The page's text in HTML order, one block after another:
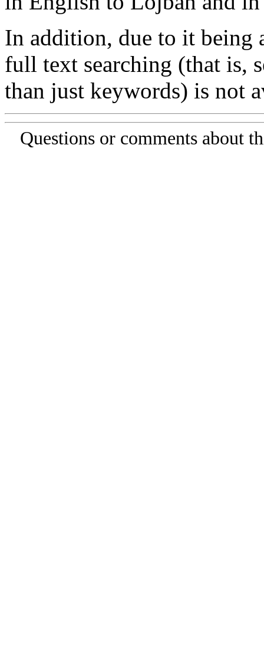
In addition, due to it being
full text searching (that is,
than just keywords) is not
Questions or comments about